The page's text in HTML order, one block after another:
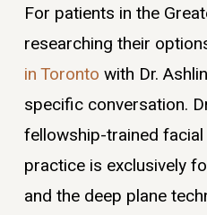
For patients in the
researching their
in Toronto with Dr.
specific conversation.
fellowship-trained
practice is exclusively
and the deep plane